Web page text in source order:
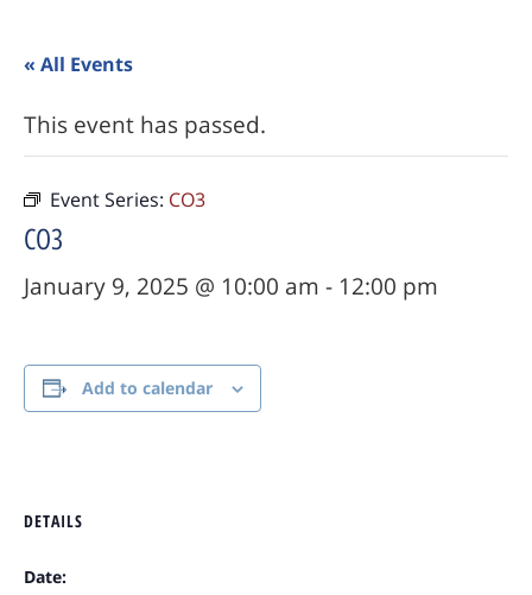
« All Events
This event has passed.
Event Series: CO3
CO3
January 9, 2025 @ 10:00 am - 12:00 pm
Add to calendar
DETAILS
Date: